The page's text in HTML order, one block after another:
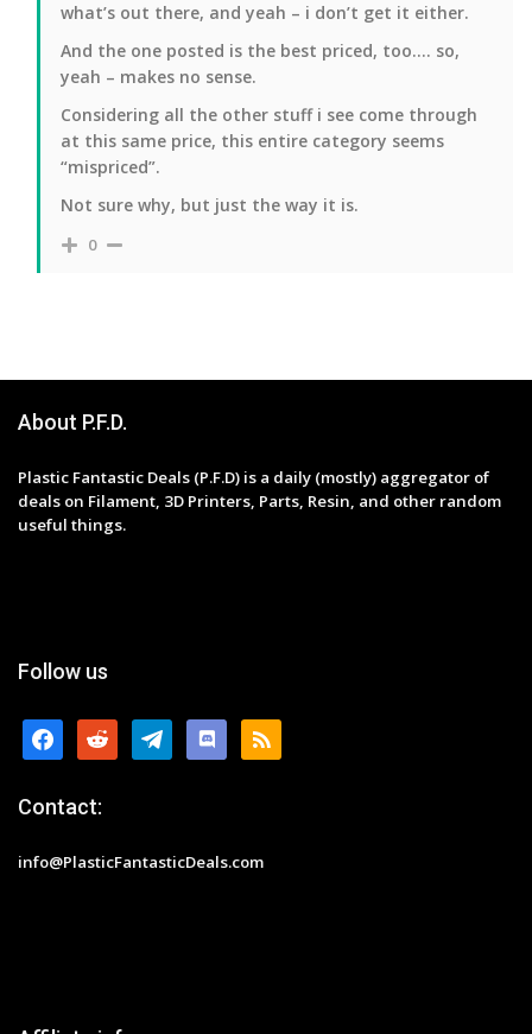
what’s out there, and yeah – i don’t get it either.
And the one posted is the best priced, too…. so,
yeah – makes no sense.
Considering all the other stuff i see come through
at this same price, this entire category seems
“mispriced”.
Not sure why, but just the way it is.
0
About P.F.D.
Plastic Fantastic Deals (P.F.D) is a daily (mostly) aggregator of
deals on Filament, 3D Printers, Parts, Resin, and other random
useful things.
Follow us
facebookreddit telegramdiscordrss
Contact:
info@PlasticFantasticDeals.com